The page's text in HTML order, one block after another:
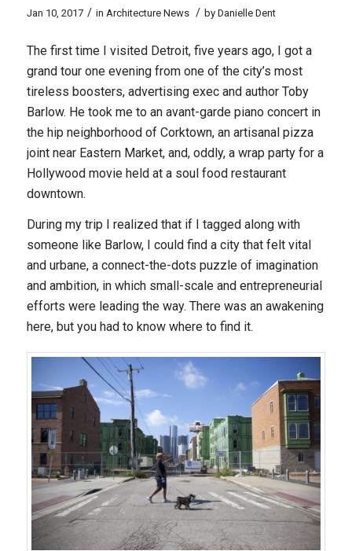
Jan 10, 2017 / in Architecture News / by Danielle Dent
The first time I visited Detroit, five years ago, I got a
grand tour one evening from one of the city’s most
tireless boosters, advertising exec and author Toby
Barlow. He took me to an avant-garde piano concert in
the hip neighborhood of Corktown, an artisanal pizza
joint near Eastern Market, and, oddly, a wrap party for a
Hollywood movie held at a soul food restaurant
downtown.
During my trip I realized that if I tagged along with
someone like Barlow, I could find a city that felt vital
and urbane, a connect-the-dots puzzle of imagination
and ambition, in which small-scale and entrepreneurial
efforts were leading the way. There was an awakening
here, but you had to know where to find it.